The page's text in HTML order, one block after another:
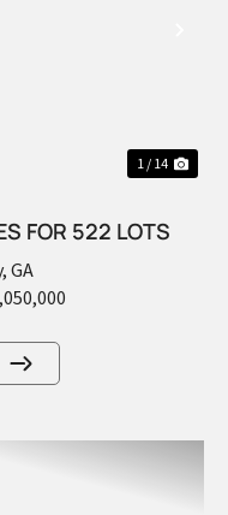
1 / 14
FOR 522 LOTS
GA